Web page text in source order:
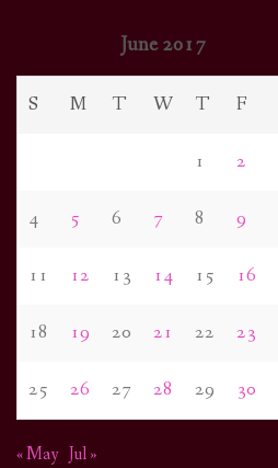
June 2017
S M T W T F
1 2
4 5 6 7 8 9
11 12 13 14 15 16
18 19 20 21 22 23
25 26 27 28 29 30
« May Jul »